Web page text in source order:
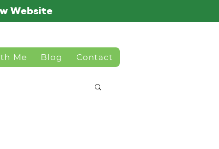
Website
Me Blog Contact